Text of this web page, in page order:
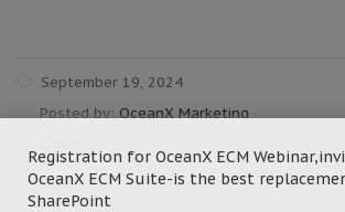
September 19, 2024
Posted by: OceanX Marketing
Registration for OceanX ECM
OceanX ECM Suite-is the best
SharePoint